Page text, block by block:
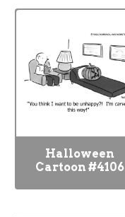
Halloween
Cartoon #4106